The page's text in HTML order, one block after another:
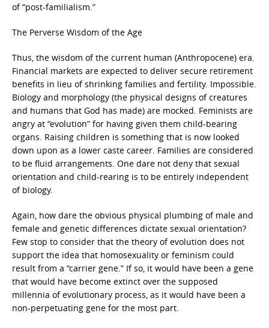
of “post-familialism.”
The Perverse Wisdom of the Age
Thus, the wisdom of the current human (Anthropocene) era.
Financial markets are expected to deliver secure retirement
benefits in lieu of shrinking families and fertility. Impossible.
Biology and morphology (the physical designs of creatures
and humans that God has made) are mocked. Feminists are
angry at “evolution” for having given them child-bearing
organs. Raising children is something that is now looked
down upon as a lower caste career. Families are considered
to be fluid arrangements. One dare not deny that sexual
orientation and child-rearing is to be entirely independent
of biology.
Again, how dare the obvious physical plumbing of male and
female and genetic differences dictate sexual orientation?
Few stop to consider that the theory of evolution does not
support the idea that homosexuality or feminism could
result from a “carrier gene.” If so, it would have been a gene
that would have become extinct over the supposed
millennia of evolutionary process, as it would have been a
non-perpetuating gene for the most part.